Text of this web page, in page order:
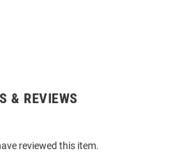
& REVIEWS
reviewed this item.